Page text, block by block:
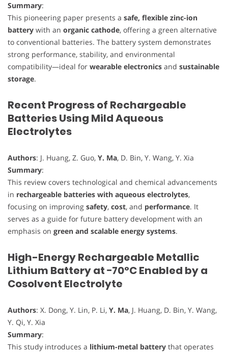
Summary:
This pioneering paper presents a safe, flexible zinc-ion
battery with an organic cathode, offering a green alternative
to conventional batteries. The battery system demonstrates
strong performance, stability, and environmental
compatibility—ideal for wearable electronics and sustainable
storage.
Recent Progress of Rechargeable
Batteries Using Mild Aqueous
Electrolytes
Authors: J. Huang, Z. Guo, Y. Ma, D. Bin, Y. Wang, Y. Xia
Summary:
This review covers technological and chemical advancements
in rechargeable batteries with aqueous electrolytes,
focusing on improving safety, cost, and performance. It
serves as a guide for future battery development with an
emphasis on green and scalable energy systems.
High-Energy Rechargeable Metallic
Lithium Battery at −70°C Enabled by a
Cosolvent Electrolyte
Authors: X. Dong, Y. Lin, P. Li, Y. Ma, J. Huang, D. Bin, Y. Wang,
Y. Qi, Y. Xia
Summary:
This study introduces a lithium-metal battery that operates